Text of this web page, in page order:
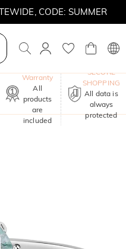
CODE: SUMMER
OFF, CODE: SUMMER
FREE NECKLACE
Warranty
All
products
are
included
SECURE
SHOPPING
All data is
always
protected